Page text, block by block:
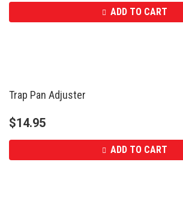
ADD TO CART
Trap Pan Adjuster
$14.95
ADD TO CART